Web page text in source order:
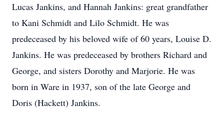
Lucas Jankins, and Hannah Jankins: great grandfather
to Kani Schmidt and Lilo Schmidt. He was
predeceased by his beloved wife of 60 years, Louise D.
Jankins. He was predeceased by brothers Richard and
George, and sisters Dorothy and Marjorie. He was
born in Ware in 1937, son of the late George and
Doris (Hackett) Jankins.